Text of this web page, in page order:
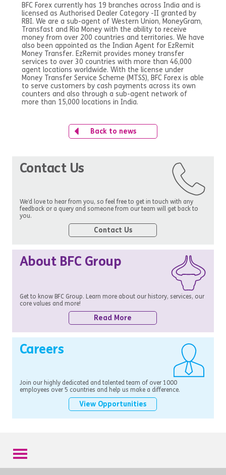
BFC Forex currently has 19 branches across India and is
licensed as Authorised Dealer Category -II granted by
RBI. We are a sub-agent of Western Union, MoneyGram,
Transfast and Ria Money with the ability to receive
money from over 200 countries and territories. We have
also been appointed as the Indian Agent for EzRemit
Money Transfer. EzRemit provides money transfer
services to over 30 countries with more than 46,000
agent locations worldwide. With the license under
Money Transfer Service Scheme (MTSS), BFC Forex is able
to serve customers by cash payments across its own
counters and also through a sub-agent network of
more than 15,000 locations in India.
Back to news
Contact Us
We’d love to hear from you, so feel free to get in touch with any
feedback or a query and someone from our team will get back to
you.
Contact Us
About BFC Group
Get to know BFC Group. Learn more about our history, services, our
core values and more!
Read More
Careers
Join our highly dedicated and talented team of over 1000
employees over 5 countries and help us make a difference.
View Opportunities